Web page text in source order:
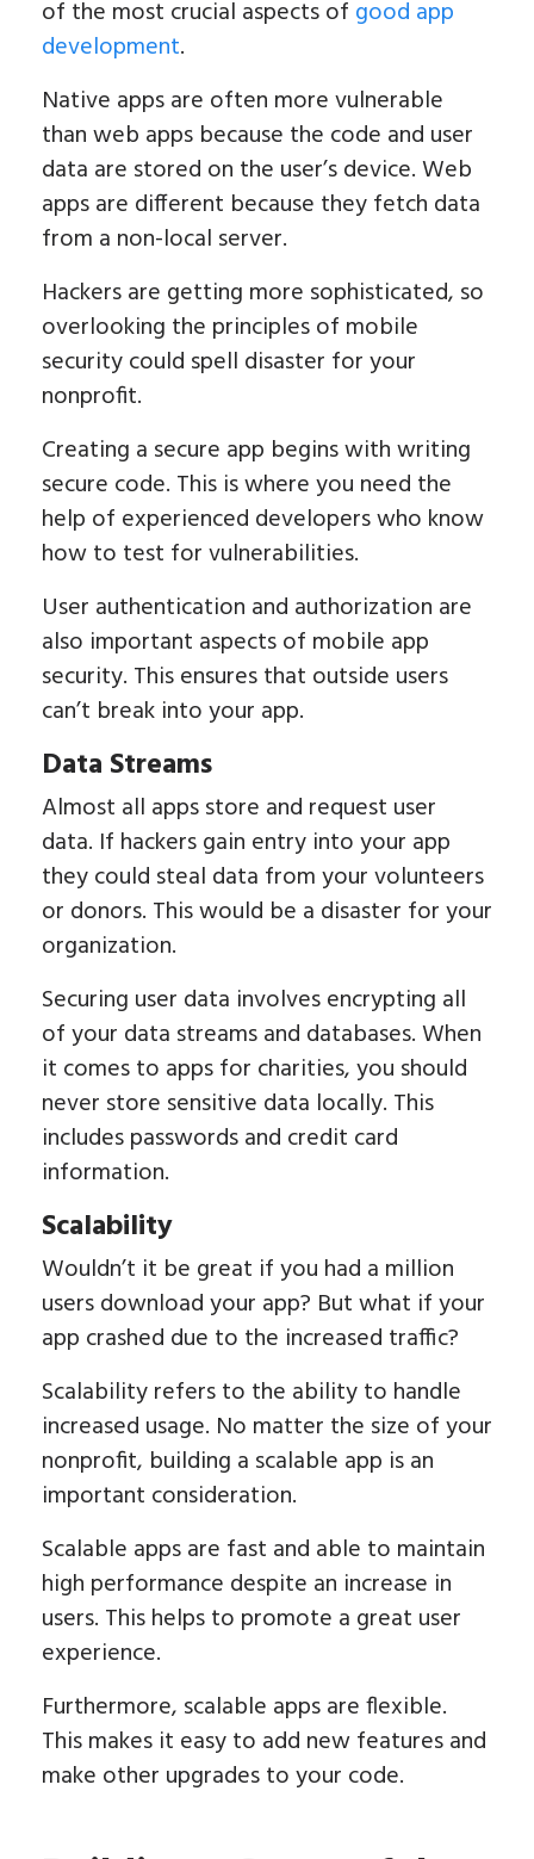
of the most crucial aspects of good app
development.
Native apps are often more vulnerable
than web apps because the code and user
data are stored on the user’s device. Web
apps are different because they fetch data
from a non-local server.
Hackers are getting more sophisticated, so
overlooking the principles of mobile
security could spell disaster for your
nonprofit.
Creating a secure app begins with writing
secure code. This is where you need the
help of experienced developers who know
how to test for vulnerabilities.
User authentication and authorization are
also important aspects of mobile app
security. This ensures that outside users
can’t break into your app.
Data Streams
Almost all apps store and request user
data. If hackers gain entry into your app
they could steal data from your volunteers
or donors. This would be a disaster for your
organization.
Securing user data involves encrypting all
of your data streams and databases. When
it comes to apps for charities, you should
never store sensitive data locally. This
includes passwords and credit card
information.
Scalability
Wouldn’t it be great if you had a million
users download your app? But what if your
app crashed due to the increased traffic?
Scalability refers to the ability to handle
increased usage. No matter the size of your
nonprofit, building a scalable app is an
important consideration.
Scalable apps are fast and able to maintain
high performance despite an increase in
users. This helps to promote a great user
experience.
Furthermore, scalable apps are flexible.
This makes it easy to add new features and
make other upgrades to your code.